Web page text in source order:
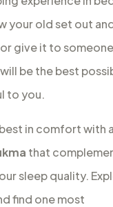
your old set out
give it to
be the best
to you.
in comfort with
that
sleep quality.
find one most